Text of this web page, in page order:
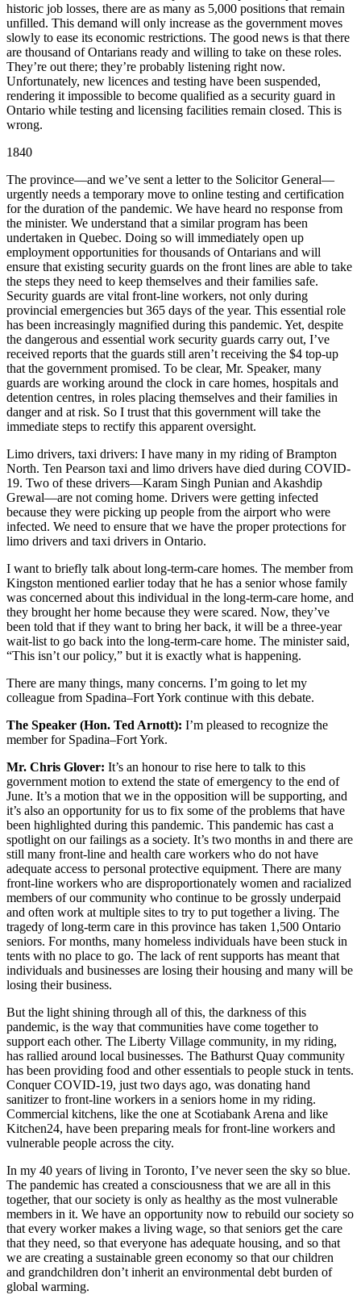
historic job losses, there are as many as 5,000 positions that remain
unfilled. This demand will only increase as the government moves
slowly to ease its economic restrictions. The good news is that there
are thousand of Ontarians ready and willing to take on these roles.
They’re out there; they’re probably listening right now.
Unfortunately, new licences and testing have been suspended,
rendering it impossible to become qualified as a security guard in
Ontario while testing and licensing facilities remain closed. This is
wrong.
1840
The province—and we’ve sent a letter to the Solicitor General—
urgently needs a temporary move to online testing and certification
for the duration of the pandemic. We have heard no response from
the minister. We understand that a similar program has been
undertaken in Quebec. Doing so will immediately open up
employment opportunities for thousands of Ontarians and will
ensure that existing security guards on the front lines are able to take
the steps they need to keep themselves and their families safe.
Security guards are vital front-line workers, not only during
provincial emergencies but 365 days of the year. This essential role
has been increasingly magnified during this pandemic. Yet, despite
the dangerous and essential work security guards carry out, I’ve
received reports that the guards still aren’t receiving the $4 top-up
that the government promised. To be clear, Mr. Speaker, many
guards are working around the clock in care homes, hospitals and
detention centres, in roles placing themselves and their families in
danger and at risk. So I trust that this government will take the
immediate steps to rectify this apparent oversight.
Limo drivers, taxi drivers: I have many in my riding of Brampton
North. Ten Pearson taxi and limo drivers have died during COVID-
19. Two of these drivers—Karam Singh Punian and Akashdip
Grewal—are not coming home. Drivers were getting infected
because they were picking up people from the airport who were
infected. We need to ensure that we have the proper protections for
limo drivers and taxi drivers in Ontario.
I want to briefly talk about long-term-care homes. The member from
Kingston mentioned earlier today that he has a senior whose family
was concerned about this individual in the long-term-care home, and
they brought her home because they were scared. Now, they’ve
been told that if they want to bring her back, it will be a three-year
wait-list to go back into the long-term-care home. The minister said,
“This isn’t our policy,” but it is exactly what is happening.
There are many things, many concerns. I’m going to let my
colleague from Spadina–Fort York continue with this debate.
The Speaker (Hon. Ted Arnott): I’m pleased to recognize the
member for Spadina–Fort York.
Mr. Chris Glover: It’s an honour to rise here to talk to this
government motion to extend the state of emergency to the end of
June. It’s a motion that we in the opposition will be supporting, and
it’s also an opportunity for us to fix some of the problems that have
been highlighted during this pandemic. This pandemic has cast a
spotlight on our failings as a society. It’s two months in and there are
still many front-line and health care workers who do not have
adequate access to personal protective equipment. There are many
front-line workers who are disproportionately women and racialized
members of our community who continue to be grossly underpaid
and often work at multiple sites to try to put together a living. The
tragedy of long-term care in this province has taken 1,500 Ontario
seniors. For months, many homeless individuals have been stuck in
tents with no place to go. The lack of rent supports has meant that
individuals and businesses are losing their housing and many will be
losing their business.
But the light shining through all of this, the darkness of this
pandemic, is the way that communities have come together to
support each other. The Liberty Village community, in my riding,
has rallied around local businesses. The Bathurst Quay community
has been providing food and other essentials to people stuck in tents.
Conquer COVID-19, just two days ago, was donating hand
sanitizer to front-line workers in a seniors home in my riding.
Commercial kitchens, like the one at Scotiabank Arena and like
Kitchen24, have been preparing meals for front-line workers and
vulnerable people across the city.
In my 40 years of living in Toronto, I’ve never seen the sky so blue.
The pandemic has created a consciousness that we are all in this
together, that our society is only as healthy as the most vulnerable
members in it. We have an opportunity now to rebuild our society so
that every worker makes a living wage, so that seniors get the care
that they need, so that everyone has adequate housing, and so that
we are creating a sustainable green economy so that our children
and grandchildren don’t inherit an environmental debt burden of
global warming.